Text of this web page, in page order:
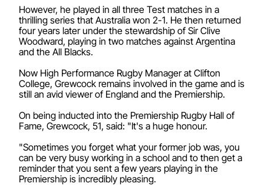
However, he played in all three Test matches in a
thrilling series that Australia won 2-1. He then returned
four years later under the stewardship of Sir Clive
Woodward, playing in two matches against Argentina
and the All Blacks.
Now High Performance Rugby Manager at Clifton
College, Grewcock remains involved in the game and is
still an avid viewer of England and the Premiership.
On being inducted into the Premiership Rugby Hall of
Fame, Grewcock, 51, said: "It's a huge honour.
"Sometimes you forget what your former job was, you
can be very busy working in a school and to then get a
reminder that you sent a few years playing in the
Premiership is incredibly pleasing.